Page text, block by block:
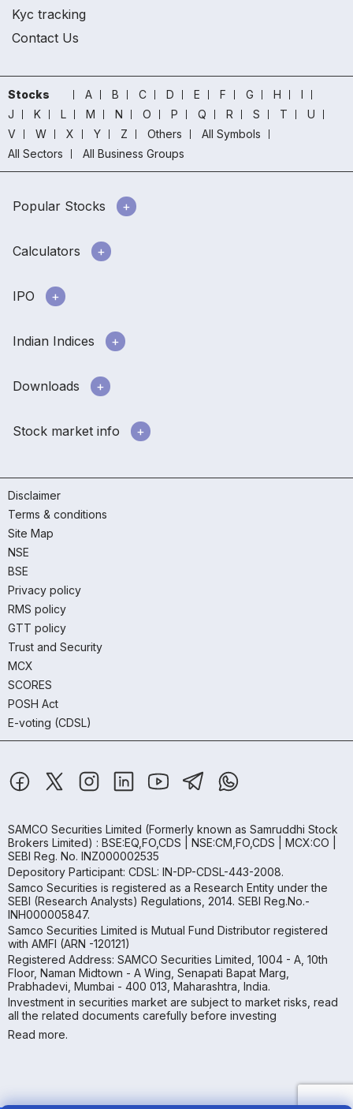
Kyc tracking
Contact Us
Stocks A B C D E F G H
I
J
K L M N O P Q R S T
U
V
W X Y Z Others
All Symbols
All Sectors
All Business Groups
Popular Stocks
Calculators
IPO
Indian Indices
Downloads
Stock market info
Disclaimer
Terms & conditions
Site Map
NSE
BSE
Privacy policy
RMS policy
GTT policy
Trust and Security
MCX
SCORES
POSH Act
E-voting (CDSL)
SAMCO Securities Limited (Formerly known as Samruddhi Stock
Brokers Limited) : BSE:EQ,FO,CDS | NSE:CM,FO,CDS | MCX:CO |
SEBI Reg. No. INZ000002535
Depository Participant: CDSL: IN-DP-CDSL-443-2008.
Samco Securities is registered as a Research Entity under the
SEBI (Research Analysts) Regulations, 2014. SEBI Reg.No.-
INH000005847.
Samco Securities Limited is Mutual Fund Distributor registered
with AMFI (ARN -120121)
Registered Address: SAMCO Securities Limited, 1004 - A, 10th
Floor, Naman Midtown - A Wing, Senapati Bapat Marg,
Prabhadevi, Mumbai - 400 013, Maharashtra, India.
Investment in securities market are subject to market risks, read
all the related documents carefully before investing
Read more.